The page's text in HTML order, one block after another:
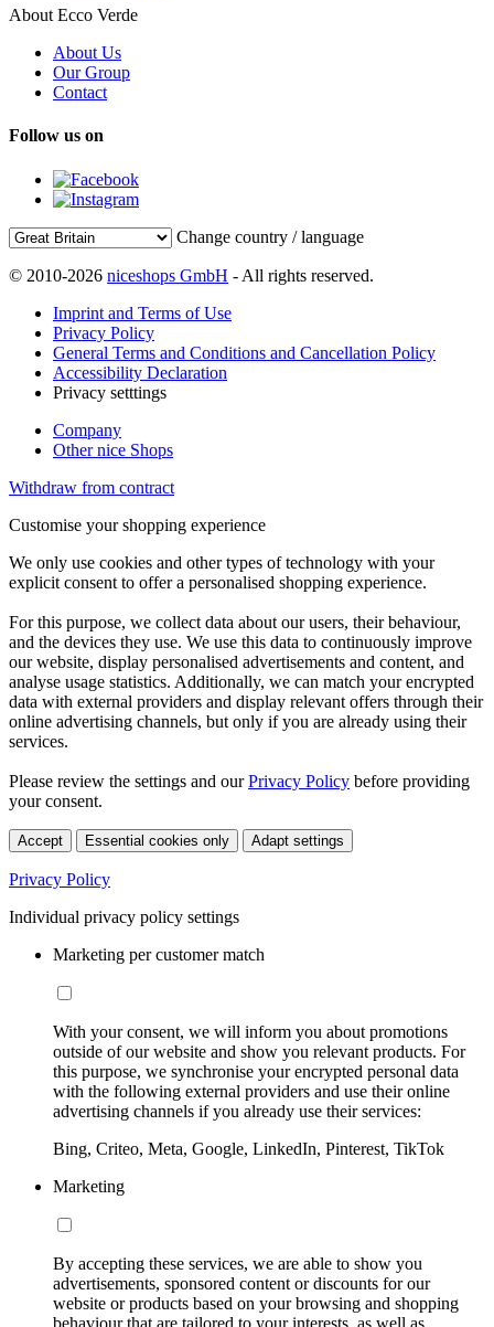
About Ecco Verde
About Us
Our Group
Contact
Follow us on
Change country / language
© 2010-2026 niceshops GmbH - All rights reserved.
Imprint and Terms of Use
Privacy Policy
General Terms and Conditions and Cancellation Policy
Accessibility Declaration
Privacy setttings
Company
Other nice Shops
Withdraw from contract
Customise your shopping experience
We only use cookies and other types of technology with your
explicit consent to offer a personalised shopping experience.
For this purpose, we collect data about our users, their behaviour,
and the devices they use. We use this data to continuously improve
our website, display personalised advertisements and content, and
analyse usage statistics. Additionally, we can match your encrypted
data with external providers and display relevant offers through their
online advertising channels, but only if you are already using their
services.
Please review the settings and ourPrivacy Policy before providing
your consent.
Accept Essential cookies only Adapt settings
Privacy Policy
Individual privacy policy settings
Marketing per customer match
With your consent, we will inform you about promotions
outside of our website and show you relevant products. For
this purpose, we synchronise your encrypted personal data
with the following external providers and use their online
advertising channels if you already use their services:
Bing, Criteo, Meta, Google, LinkedIn, Pinterest, TikTok
Marketing
By accepting these services, we are able to show you
advertisements, sponsored content or discounts for our
website or products based on your browsing and shopping
behaviour that are tailored to your interests, as well as